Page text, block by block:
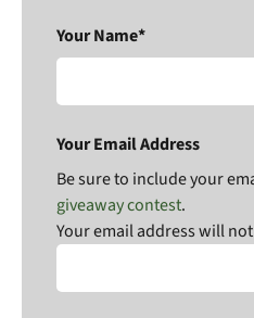
Your Name*
Your Email Address
Be sure to include your
giveaway contest.
Your email address will